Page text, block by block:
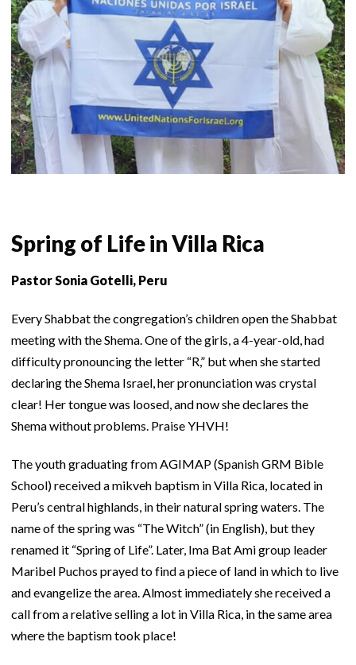
Spring of Life in Villa Rica
Pastor Sonia Gotelli, Peru
Every Shabbat the congregation’s children open the Shabbat
meeting with the Shema. One of the girls, a 4-year-old, had
difficulty pronouncing the letter “R,” but when she started
declaring the Shema Israel, her pronunciation was crystal
clear! Her tongue was loosed, and now she declares the
Shema without problems. Praise YHVH!
The youth graduating from AGIMAP (Spanish GRM Bible
School) received a mikveh baptism in Villa Rica, located in
Peru’s central highlands, in their natural spring waters. The
name of the spring was “The Witch” (in English), but they
renamed it “Spring of Life”. Later, Ima Bat Ami group leader
Maribel Puchos prayed to find a piece of land in which to live
and evangelize the area. Almost immediately she received a
call from a relative selling a lot in Villa Rica, in the same area
where the baptism took place!